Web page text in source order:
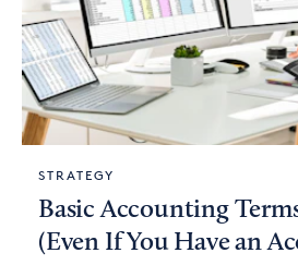
STRATEGY
Basic Accounting
(Even If You Have an